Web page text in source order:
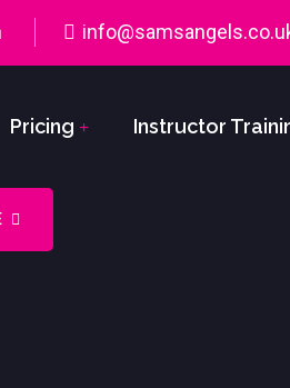
Pricing Instructor